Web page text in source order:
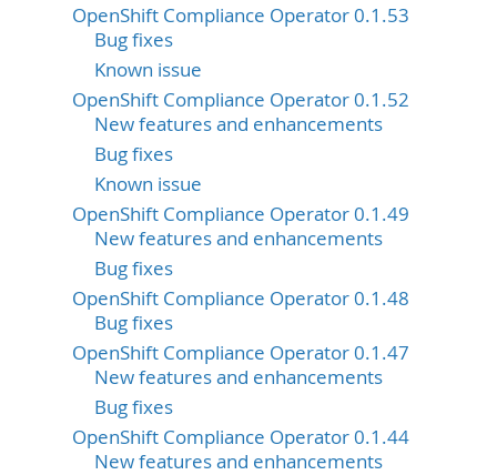
OpenShift Compliance Operator 0.1.53
Bug fixes
Known issue
OpenShift Compliance Operator 0.1.52
New features and enhancements
Bug fixes
Known issue
OpenShift Compliance Operator 0.1.49
New features and enhancements
Bug fixes
OpenShift Compliance Operator 0.1.48
Bug fixes
OpenShift Compliance Operator 0.1.47
New features and enhancements
Bug fixes
OpenShift Compliance Operator 0.1.44
New features and enhancements